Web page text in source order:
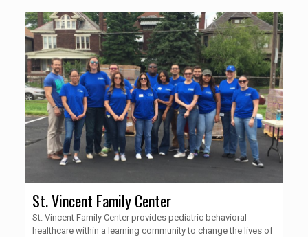
St. Vincent Family Center
St. Vincent Family Center provides pediatric behavioral
healthcare within a learning community to change the lives of